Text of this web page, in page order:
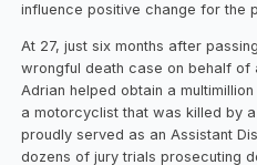
influence positive change for the
At 27, just six months after
wrongful death case on behalf of
Adrian helped obtain a
a motorcyclist that was killed by
proudly served as an Assistant
dozens of jury trials prosecuting